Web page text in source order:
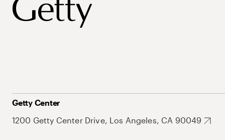
Getty Center
1200 Getty Center Drive, Los Angeles, CA 90049